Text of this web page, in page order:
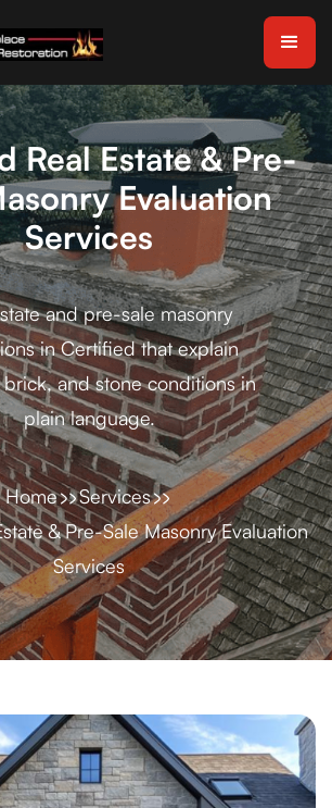
Real Estate & Pre-
Evaluation
Services
and pre-sale masonry
in Certified that explain
and stone conditions in
plain language.
Home
Services
& Pre-Sale Masonry Evaluation
Services